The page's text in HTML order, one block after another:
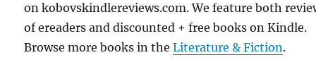
on kobovskindlereviews.com. We feature both
of ereaders and discounted + free books on Kindle.
Browse more books in theLiterature & Fiction.